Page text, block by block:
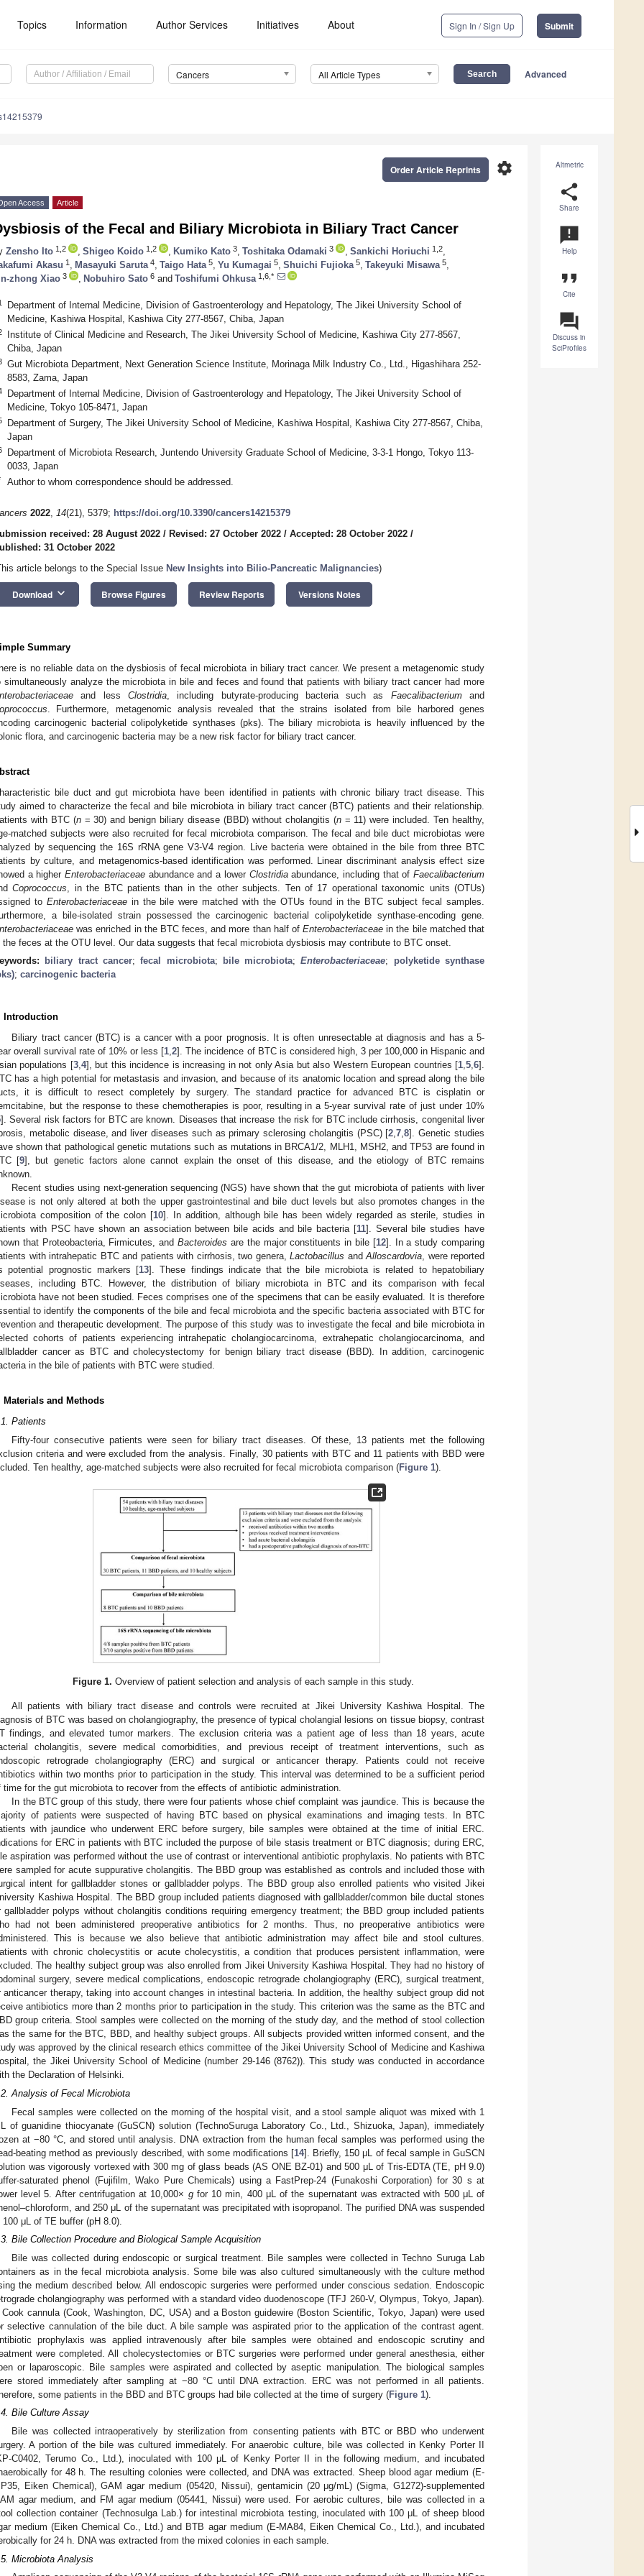
Topics Information Author Services Initiatives About Sign In / Sign Up Submit
Cancers All Article Types Advanced
Altmetric
share
Share
announcement
Help
format_quote
Cite
question_answer
Discuss in
SciProfiles
settings
Order Article Reprints
Access Article
of the Fecal and Biliary Microbiota in Biliary Tract Cancer
Zensho Ito 1,2 Shigeo Koido 1,2 Kumiko Kato 3 Toshitaka Odamaki 3 Sankichi Horiuchi 1,2
Akasu 1 Masayuki Saruta 4 Taigo Hata 5 Yu Kumagai 5 Shuichi Fujioka 5 Takeyuki Misawa 5
zhong Xiao 3 Nobuhiro Sato 6 and Toshifumi Ohkusa 1,6,*
Department of Internal Medicine, Division of Gastroenterology and Hepatology, The Jikei University School of
Medicine, Kashiwa Hospital, Kashiwa City 277-8567, Chiba, Japan
Institute of Clinical Medicine and Research, The Jikei University School of Medicine, Kashiwa City 277-8567,
Chiba, Japan
Gut Microbiota Department, Next Generation Science Institute, Morinaga Milk Industry Co., Ltd., Higashihara 252-
8583, Zama, Japan
Department of Internal Medicine, Division of Gastroenterology and Hepatology, The Jikei University School of
Medicine, Tokyo 105-8471, Japan
Department of Surgery, The Jikei University School of Medicine, Kashiwa Hospital, Kashiwa City 277-8567, Chiba,
Japan
Department of Microbiota Research, Juntendo University Graduate School of Medicine, 3-3-1 Hongo, Tokyo 113-
0033, Japan
Author to whom correspondence should be addressed.
2022, 14(21), 5379; https://doi.org/10.3390/cancers14215379
received: 28 August 2022 / Revised: 27 October 2022 / Accepted: 28 October 2022 /
31 October 2022
article belongs to the Special Issue New Insights into Bilio-Pancreatic Malignancies)
Download keyboard_arrow_down Browse Figures Review Reports Versions Notes
Summary
is no reliable data on the dysbiosis of fecal microbiota in biliary tract cancer. We present a metagenomic study
simultaneously analyze the microbiota in bile and feces and found that patients with biliary tract cancer had more
and less Clostridia, including butyrate-producing bacteria such as Faecalibacteriumand
. Furthermore, metagenomic analysis revealed that the strains isolated from bile harbored genes
carcinogenic bacterial colipolyketide synthases (pks). The biliary microbiota is heavily influenced by the
flora, and carcinogenic bacteria may be a new risk factor for biliary tract cancer.
bile duct and gut microbiota have been identified in patients with chronic biliary tract disease. This
aimed to characterize the fecal and bile microbiota in biliary tract cancer (BTC) patients and their relationship.
with BTC (n= 30) and benign biliary disease (BBD) without cholangitis (n= 11) were included. Ten healthy,
matched subjects were also recruited for fecal microbiota comparison. The fecal and bile duct microbiotas were
by sequencing the 16S rRNA gene V3-V4 region. Live bacteria were obtained in the bile from three BTC
by culture, and metagenomics-based identification was performed. Linear discriminant analysis effect size
a higherEnterobacteriaceae abundance and a lower Clostridiaabundance, including that ofFaecalibacterium
Coprococcus , in the BTC patients than in the other subjects. Ten of 17 operational taxonomic units (OTUs)
to Enterobacteriaceaein the bile were matched with the OTUs found in the BTC subject fecal samples.
a bile-isolated strain possessed the carcinogenic bacterial colipolyketide synthase-encoding gene.
was enriched in the BTC feces, and more than half ofEnterobacteriaceae in the bile matched that
the feces at the OTU level. Our data suggests that fecal microbiota dysbiosis may contribute to BTC onset.
biliary tract cancer;fecal microbiota; bile microbiota;Enterobacteriaceae; polyketide synthase
; carcinogenic bacteria
Introduction
Biliary tract cancer (BTC) is a cancer with a poor prognosis. It is often unresectable at diagnosis and has a 5-
overall survival rate of 10% or less [1,2]. The incidence of BTC is considered high, 3 per 100,000 in Hispanic and
populations [3,4], but this incidence is increasing in not only Asia but also Western European countries [1,5,6].
has a high potential for metastasis and invasion, and because of its anatomic location and spread along the bile
it is difficult to resect completely by surgery. The standard practice for advanced BTC is cisplatin or
but the response to these chemotherapies is poor, resulting in a 5-year survival rate of just under 10%
]. Several risk factors for BTC are known. Diseases that increase the risk for BTC include cirrhosis, congenital liver
metabolic disease, and liver diseases such as primary sclerosing cholangitis (PSC) [2,7,8]. Genetic studies
shown that pathological genetic mutations such as mutations in BRCA1/2, MLH1, MSH2, and TP53 are found in
[9], but genetic factors alone cannot explain the onset of this disease, and the etiology of BTC remains
Recent studies using next-generation sequencing (NGS) have shown that the gut microbiota of patients with liver
is not only altered at both the upper gastrointestinal and bile duct levels but also promotes changes in the
composition of the colon [10]. In addition, although bile has been widely regarded as sterile, studies in
with PSC have shown an association between bile acids and bile bacteria [11]. Several bile studies have
that Proteobacteria, Firmicutes, andBacteroides are the major constituents in bile [12]. In a study comparing
with intrahepatic BTC and patients with cirrhosis, two genera, Lactobacillus andAlloscardovia, were reported
potential prognostic markers [13]. These findings indicate that the bile microbiota is related to hepatobiliary
including BTC. However, the distribution of biliary microbiota in BTC and its comparison with fecal
have not been studied. Feces comprises one of the specimens that can be easily evaluated. It is therefore
to identify the components of the bile and fecal microbiota and the specific bacteria associated with BTC for
and therapeutic development. The purpose of this study was to investigate the fecal and bile microbiota in
cohorts of patients experiencing intrahepatic cholangiocarcinoma, extrahepatic cholangiocarcinoma, and
cancer as BTC and cholecystectomy for benign biliary tract disease (BBD). In addition, carcinogenic
in the bile of patients with BTC were studied.
Materials and Methods
Patients
Fifty-four consecutive patients were seen for biliary tract diseases. Of these, 13 patients met the following
criteria and were excluded from the analysis. Finally, 30 patients with BTC and 11 patients with BBD were
Ten healthy, age-matched subjects were also recruited for fecal microbiota comparison (Figure 1).
Figure 1. Overview of patient selection and analysis of each sample in this study.
All patients with biliary tract disease and controls were recruited at Jikei University Kashiwa Hospital. The
of BTC was based on cholangiography, the presence of typical cholangial lesions on tissue biopsy, contrast
findings, and elevated tumor markers. The exclusion criteria was a patient age of less than 18 years, acute
cholangitis, severe medical comorbidities, and previous receipt of treatment interventions, such as
retrograde cholangiography (ERC) and surgical or anticancer therapy. Patients could not receive
within two months prior to participation in the study. This interval was determined to be a sufficient period
time for the gut microbiota to recover from the effects of antibiotic administration.
In the BTC group of this study, there were four patients whose chief complaint was jaundice. This is because the
of patients were suspected of having BTC based on physical examinations and imaging tests. In BTC
with jaundice who underwent ERC before surgery, bile samples were obtained at the time of initial ERC.
for ERC in patients with BTC included the purpose of bile stasis treatment or BTC diagnosis; during ERC,
aspiration was performed without the use of contrast or interventional antibiotic prophylaxis. No patients with BTC
sampled for acute suppurative cholangitis. The BBD group was established as controls and included those with
intent for gallbladder stones or gallbladder polyps. The BBD group also enrolled patients who visited Jikei
Kashiwa Hospital. The BBD group included patients diagnosed with gallbladder/common bile ductal stones
gallbladder polyps without cholangitis conditions requiring emergency treatment; the BBD group included patients
had not been administered preoperative antibiotics for 2 months. Thus, no preoperative antibiotics were
This is because we also believe that antibiotic administration may affect bile and stool cultures.
with chronic cholecystitis or acute cholecystitis, a condition that produces persistent inflammation, were
The healthy subject group was also enrolled from Jikei University Kashiwa Hospital. They had no history of
surgery, severe medical complications, endoscopic retrograde cholangiography (ERC), surgical treatment,
anticancer therapy, taking into account changes in intestinal bacteria. In addition, the healthy subject group did not
antibiotics more than 2 months prior to participation in the study. This criterion was the same as the BTC and
group criteria. Stool samples were collected on the morning of the study day, and the method of stool collection
the same for the BTC, BBD, and healthy subject groups. All subjects provided written informed consent, and the
was approved by the clinical research ethics committee of the Jikei University School of Medicine and Kashiwa
the Jikei University School of Medicine (number 29-146 (8762)). This study was conducted in accordance
the Declaration of Helsinki.
Analysis of Fecal Microbiota
Fecal samples were collected on the morning of the hospital visit, and a stool sample aliquot was mixed with 1
of guanidine thiocyanate (GuSCN) solution (TechnoSuruga Laboratory Co., Ltd., Shizuoka, Japan), immediately
at −80 °C, and stored until analysis. DNA extraction from the human fecal samples was performed using the
beating method as previously described, with some modifications [14]. Briefly, 150 μL of fecal sample in GuSCN
was vigorously vortexed with 300 mg of glass beads (AS ONE BZ-01) and 500 μL of Tris-EDTA (TE, pH 9.0)
saturated phenol (Fujifilm, Wako Pure Chemicals) using a FastPrep-24 (Funakoshi Corporation) for 30 s at
level 5. After centrifugation at 10,000× gfor 10 min, 400 μL of the supernatant was extracted with 500 μL of
and 250 μL of the supernatant was precipitated with isopropanol. The purified DNA was suspended
100 μL of TE buffer (pH 8.0).
Bile Collection Procedure and Biological Sample Acquisition
Bile was collected during endoscopic or surgical treatment. Bile samples were collected in Techno Suruga Lab
as in the fecal microbiota analysis. Some bile was also cultured simultaneously with the culture method
the medium described below. All endoscopic surgeries were performed under conscious sedation. Endoscopic
cholangiography was performed with a standard video duodenoscope (TFJ 260-V, Olympus, Tokyo, Japan).
Cook cannula (Cook, Washington, DC, USA) and a Boston guidewire (Boston Scientific, Tokyo, Japan) were used
selective cannulation of the bile duct. A bile sample was aspirated prior to the application of the contrast agent.
prophylaxis was applied intravenously after bile samples were obtained and endoscopic scrutiny and
were completed. All cholecystectomies or BTC surgeries were performed under general anesthesia, either
or laparoscopic. Bile samples were aspirated and collected by aseptic manipulation. The biological samples
stored immediately after sampling at −80 °C until DNA extraction. ERC was not performed in all patients.
some patients in the BBD and BTC groups had bile collected at the time of surgery (Figure 1).
Bile Culture Assay
Bile was collected intraoperatively by sterilization from consenting patients with BTC or BBD who underwent
A portion of the bile was cultured immediately. For anaerobic culture, bile was collected in Kenky Porter II
C0402, Terumo Co., Ltd.), inoculated with 100 μL of Kenky Porter II in the following medium, and incubated
for 48 h. The resulting colonies were collected, and DNA was extracted. Sheep blood agar medium (E-
Eiken Chemical), GAM agar medium (05420, Nissui), gentamicin (20 μg/mL) (Sigma, G1272)-supplemented
agar medium, and FM agar medium (05441, Nissui) were used. For aerobic cultures, bile was collected in a
collection container (Technosulga Lab.) for intestinal microbiota testing, inoculated with 100 μL of sheep blood
medium (Eiken Chemical Co., Ltd.) and BTB agar medium (E-MA84, Eiken Chemical Co., Ltd.), and incubated
for 24 h. DNA was extracted from the mixed colonies in each sample.
Microbiota Analysis
May
May
May
May
May
May
May
May
May
May
May
May
May
May
May
May
May
May
Jun
Jun
Jun
Jun
Jun
Jun
Jun
Jun
Jun
Jun
Jun
Jun
Jun
Jun
Jun
Jun
Jun
Jun
Jul
Jul
Jul
Jul
Jul
Jul
Jul
Jul
Jul
Jul
Jul
Jul
Jul
Jul
Jul
Jul
Jul
Jul
Jul